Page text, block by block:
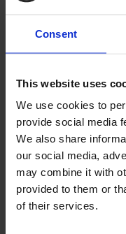
Consent
This website uses
We use cookies to
provide social media
We also share
our social media,
may combine it with
provided to them or
of their services.